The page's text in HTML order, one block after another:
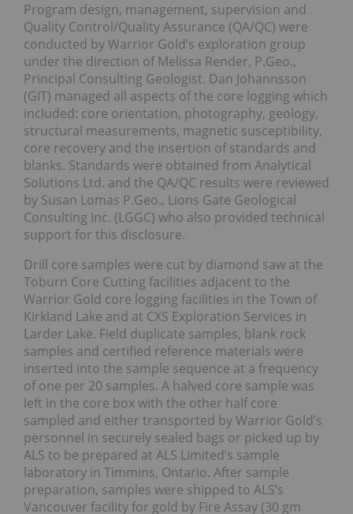
Program design, management, supervision and
Quality Control/Quality Assurance (QA/QC) were
conducted by Warrior Gold’s exploration group
under the direction of Melissa Render, P.Geo.,
Principal Consulting Geologist. Dan Johannsson
(GIT) managed all aspects of the core logging which
included: core orientation, photography, geology,
structural measurements, magnetic susceptibility,
core recovery and the insertion of standards and
blanks. Standards were obtained from Analytical
Solutions Ltd. and the QA/QC results were reviewed
by Susan Lomas P.Geo., Lions Gate Geological
Consulting Inc. (LGGC) who also provided technical
support for this disclosure.
Drill core samples were cut by diamond saw at the
Toburn Core Cutting facilities adjacent to the
Warrior Gold core logging facilities in the Town of
Kirkland Lake and at CXS Exploration Services in
Larder Lake. Field duplicate samples, blank rock
samples and certified reference materials were
inserted into the sample sequence at a frequency
of one per 20 samples. A halved core sample was
left in the core box with the other half core
sampled and either transported by Warrior Gold’s
personnel in securely sealed bags or picked up by
ALS to be prepared at ALS Limited’s sample
laboratory in Timmins, Ontario. After sample
preparation, samples were shipped to ALS’s
Vancouver facility for gold by Fire Assay (30 gm